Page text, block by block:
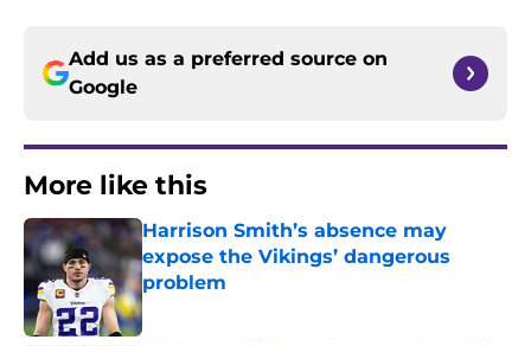
Add us as a preferred source on
Google
More like this
Harrison Smith’s absence may
expose the Vikings’ dangerous
problem
Published by on Invalid Date